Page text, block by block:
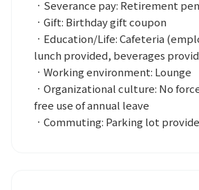
ㆍSeverance pay: Retirement
ㆍGift: Birthday gift coupon
ㆍEducation/Life: Cafeteria
lunch provided, beverages
ㆍWorking environment: Lounge
ㆍOrganizational culture: No
free use of annual leave
ㆍCommuting: Parking lot